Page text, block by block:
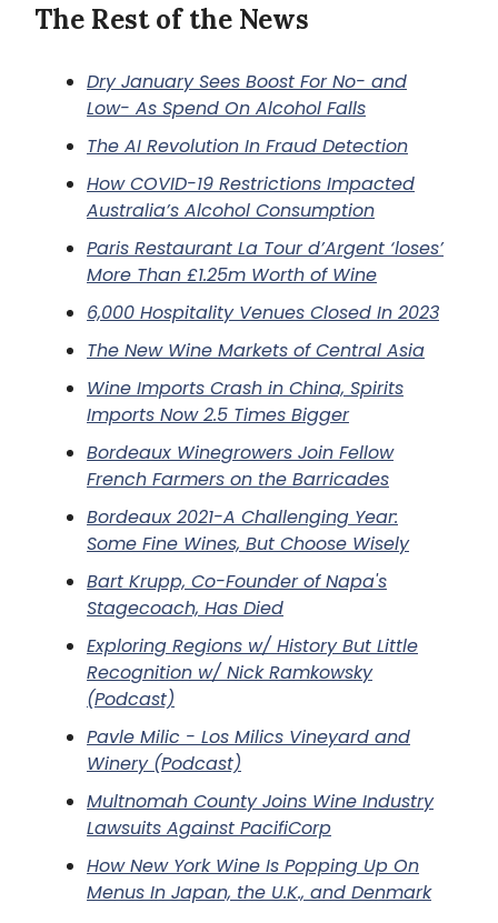
The Rest of the News
Dry January Sees Boost For No- and
Low- As Spend On Alcohol Falls
The AI Revolution In Fraud Detection
How COVID-19 Restrictions Impacted
Australia’s Alcohol Consumption
Paris Restaurant La Tour d’Argent ‘loses’
More Than £1.25m Worth of Wine
6,000 Hospitality Venues Closed In 2023
The New Wine Markets of Central Asia
Wine Imports Crash in China, Spirits
Imports Now 2.5 Times Bigger
Bordeaux Winegrowers Join Fellow
French Farmers on the Barricades
Bordeaux 2021-A Challenging Year:
Some Fine Wines, But Choose Wisely
Bart Krupp, Co-Founder of Napa's
Stagecoach, Has Died
Exploring Regions w/ History But Little
Recognition w/ Nick Ramkowsky
(Podcast)
Pavle Milic - Los Milics Vineyard and
Winery (Podcast)
Multnomah County Joins Wine Industry
Lawsuits Against PacifiCorp
How New York Wine Is Popping Up On
Menus In Japan, the U.K., and Denmark